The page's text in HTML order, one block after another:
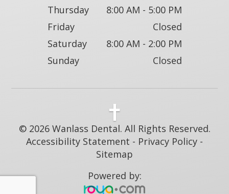
Thursday
8:00 AM - 5:00 PM
Friday
Closed
Saturday
8:00 AM - 2:00 PM
Sunday
Closed
Powered by:
© 2026 Wanlass Dental. All Rights Reserved.
Accessibility Statement - Privacy Policy -
Sitemap